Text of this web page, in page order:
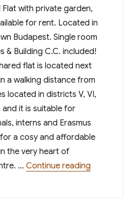
with private garden,
for rent. Located in
Budapest. Single room
& Building C.C. included!
flat is located next
a walking distance from
located in districts V, VI,
and it is suitable for
interns and Erasmus
a cosy and affordable
the very heart of
… Continue reading